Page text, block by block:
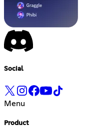
Social
Menu
Product